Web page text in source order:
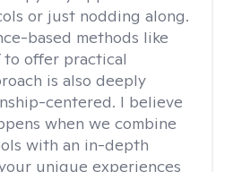
or just nodding along.
based methods like
to offer practical
is also deeply
centered. I believe
when we combine
with an in-depth
unique experiences